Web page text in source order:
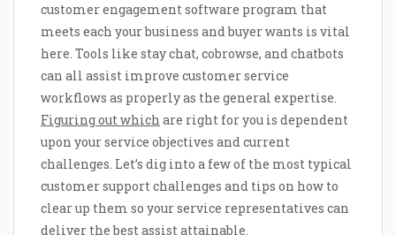
customer engagement software program that
meets each your business and buyer wants is vital
here. Tools like stay chat, cobrowse, and chatbots
can all assist improve customer service
workflows as properly as the general expertise.
Figuring out which are right for you is dependent
upon your service objectives and current
challenges. Let’s dig into a few of the most typical
customer support challenges and tips on how to
clear up them so your service representatives can
deliver the best assist attainable.